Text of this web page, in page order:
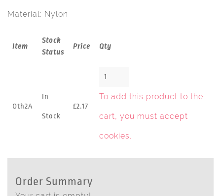
Material: Nylon
Item
Stock
Status
Price Qty
Oth2A
In
Stock
£2.17
To add this product to the
cart, you must accept
cookies.
Order Summary